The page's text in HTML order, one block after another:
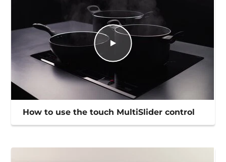
How to use the touch MultiSlider control